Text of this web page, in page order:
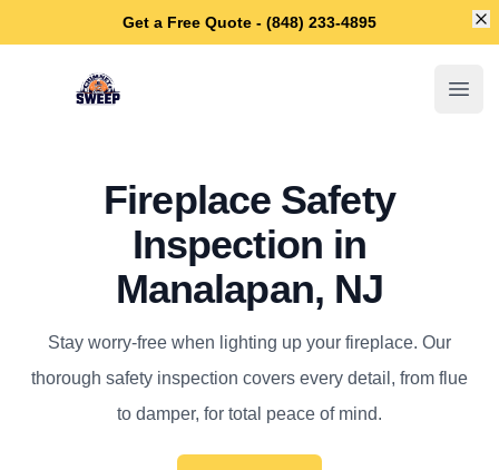
Get a Free Quote - (848) 233-4895
Manalapan Chimney Sweep
Fireplace Safety
Inspection in
Manalapan, NJ
Stay worry-free when lighting up your fireplace. Our
thorough safety inspection covers every detail, from flue
to damper, for total peace of mind.